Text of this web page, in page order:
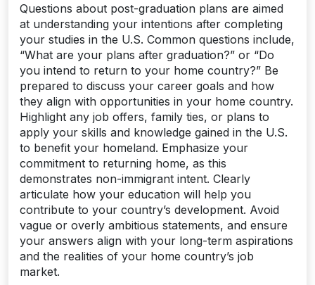
Questions about post-graduation plans are aimed
at understanding your intentions after completing
your studies in the U.S. Common questions include,
“What are your plans after graduation?” or “Do
you intend to return to your home country?” Be
prepared to discuss your career goals and how
they align with opportunities in your home country.
Highlight any job offers, family ties, or plans to
apply your skills and knowledge gained in the U.S.
to benefit your homeland. Emphasize your
commitment to returning home, as this
demonstrates non-immigrant intent. Clearly
articulate how your education will help you
contribute to your country’s development. Avoid
vague or overly ambitious statements, and ensure
your answers align with your long-term aspirations
and the realities of your home country’s job
market.